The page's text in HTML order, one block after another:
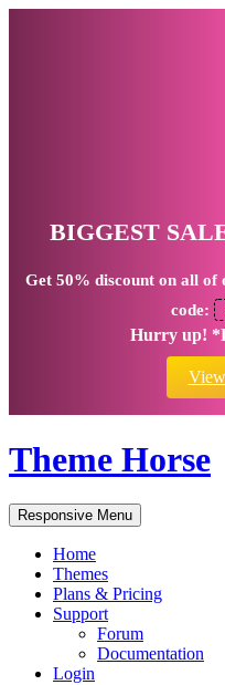
BIGGEST
Get 50% discount on all of
code:
Hurry up!
Theme Horse
Responsive Menu
Home
Themes
Plans & Pricing
Support
Forum
Documentation
Login